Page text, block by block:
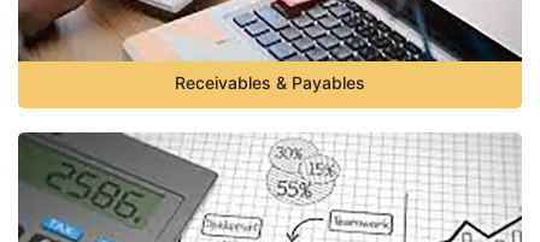
Receivables & Payables